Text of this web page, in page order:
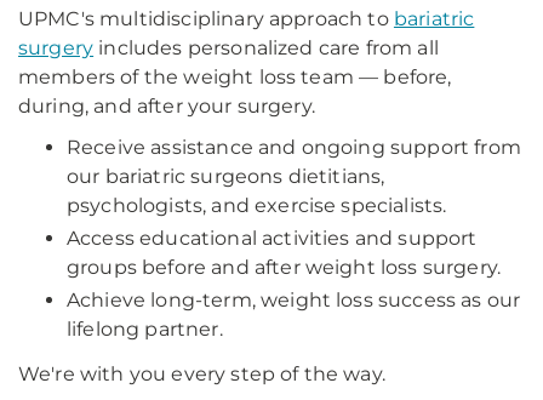
UPMC's multidisciplinary approach to bariatric
surgery includes personalized care from all
members of the weight loss team — before,
during, and after your surgery.
Receive assistance and ongoing support from
our bariatric surgeons dietitians,
psychologists, and exercise specialists.
Access educational activities and support
groups before and after weight loss surgery.
Achieve long-term, weight loss success as our
lifelong partner.
We're with you every step of the way.